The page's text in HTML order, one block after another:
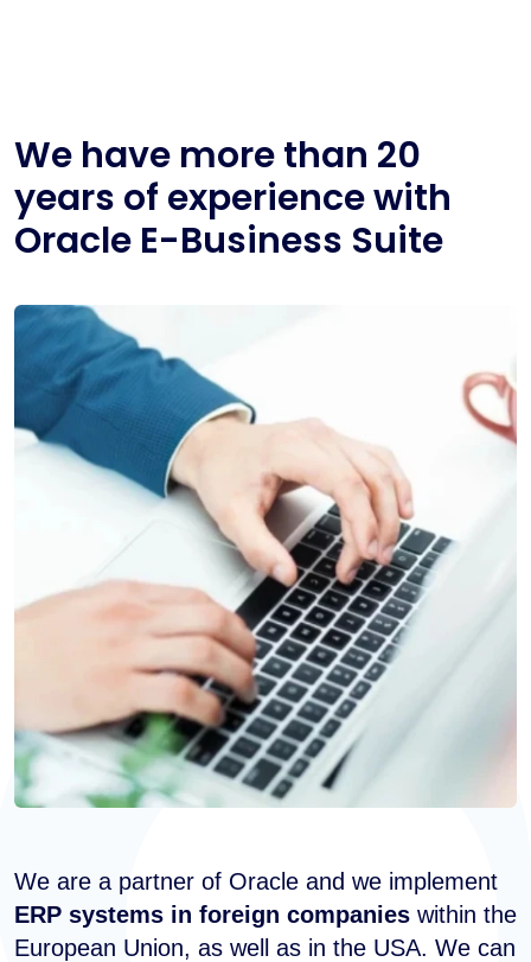
We have more than 20
years of experience with
Oracle E-Business Suite
We are a partner of Oracle and we implement
ERP systems in foreign companies within the
European Union, as well as in the USA. We can